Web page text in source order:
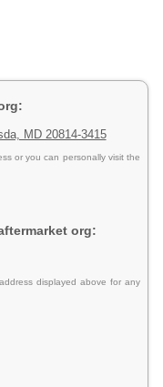
MD 20814-3415
or you can personally visit the
org:
displayed above for any